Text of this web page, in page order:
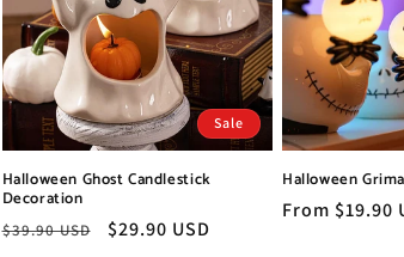
Sale
Halloween Ghost Candlestick
Decoration
Regular
$39.90 USD
Sale
$29.90 USD
Halloween
Regular
From $19.90